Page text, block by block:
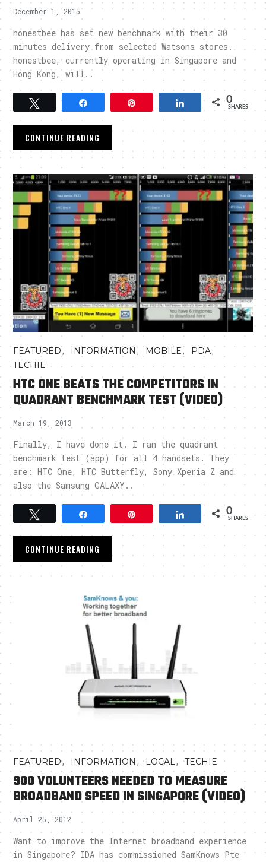
December 1, 2015
honestbee has set new benchmark with their 30
minutes delivery from selected Watsons stores.
honestbee, currently operating in Singapore and
Hong Kong, will..
Tweet Share 0
SHARES
CONTINUE READING
FEATURED, INFORMATION , MOBILE, PDA,
TECHIE
HTC ONE BEATS THE COMPETITORS IN
QUADRANT BENCHMARK TEST (VIDEO)
March 19, 2013
Finally, I have done it. I ran the quadrant
benchmark test (app) for all 4 handsets. They
are: HTC One, HTC Butterfly, Sony Xperia Z and
also the Samsung GALAXY..
Tweet Pin Share 0
SHARES
CONTINUE READING
FEATURED, INFORMATION , LOCAL,TECHIE
900 VOLUNTEERS NEEDED TO MEASURE
BROADBAND SPEED IN SINGAPORE (VIDEO)
April 25, 2012
Want to improve the Internet broadband experience
in Singapore? IDA has commissioned SamKnows Pte